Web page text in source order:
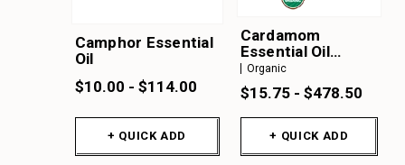
Camphor Essential
Oil
$10.00 - $114.00
+ QUICK ADD
Cardamom
Essential Oil
Organic
Organic
$15.75 - $478.50
+ QUICK ADD